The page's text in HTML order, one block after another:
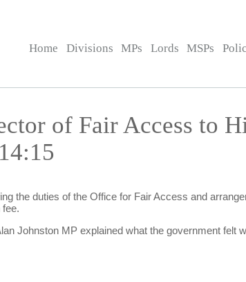
Home Divisions MPs Lords MSPs
of Fair Access to
the duties of the Office for Fair Access and
Johnston MP explained what the government felt